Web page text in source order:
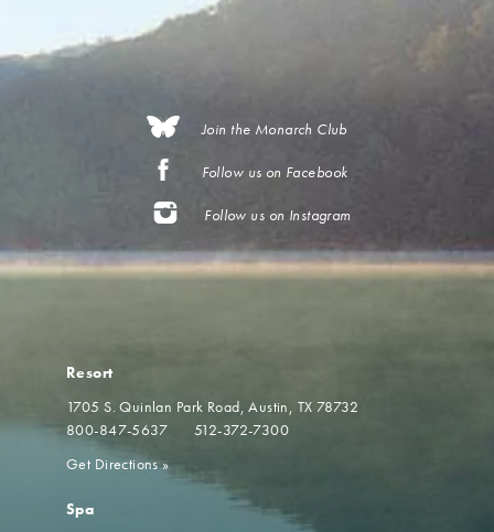
Join the Monarch Club
Follow us on Facebook
Follow us on Instagram
Resort
1705 S. Quinlan Park Road Austin, TX 78732
800-847-5637
512-372-7300
Get Directions»
Spa